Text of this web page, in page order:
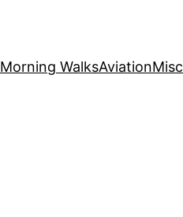
Morning WalksAviationMisc